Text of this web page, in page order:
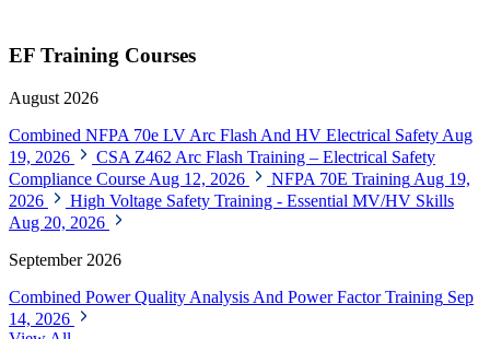
EF Training Courses
August 2026
Combined NFPA 70e LV Arc Flash And HV Electrical Safety Aug
19, 2026
CSA Z462 Arc Flash Training – Electrical Safety
Compliance Course Aug 12, 2026 NFPA 70E Training Aug 19,
2026
High Voltage Safety Training - Essential MV/HV Skills
Aug 20, 2026
September 2026
Combined Power Quality Analysis And Power Factor Training Sep
14, 2026